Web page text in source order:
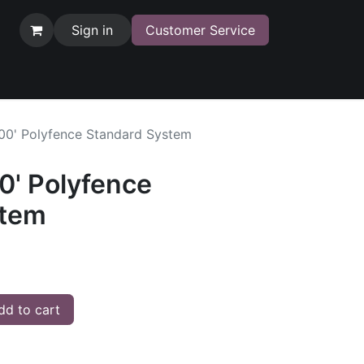
Sign in Customer Service
Polyfence Standard System
Polyfence
to cart